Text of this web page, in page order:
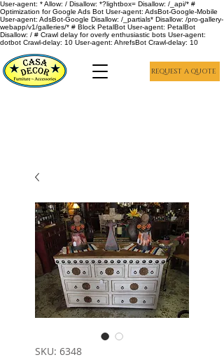
User-agent: * Allow: / Disallow: *?lightbox= Disallow: /_api/* #
Optimization for Google Ads Bot User-agent: AdsBot-Google-Mobile
User-agent: AdsBot-Google Disallow: /_partials* Disallow: /pro-gallery-
webapp/v1/galleries/* # Block PetalBot User-agent: PetalBot
Disallow: / # Crawl delay for overly enthusiastic bots User-agent:
dotbot Crawl-delay: 10 User-agent: AhrefsBot Crawl-delay: 10
REQUEST A QUOTE
SKU: 6348